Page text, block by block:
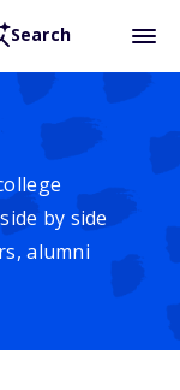
Search
by side
alumni